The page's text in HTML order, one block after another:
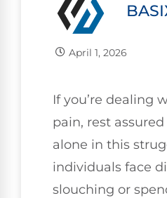
April 1, 2026
If you’re dealing
pain, rest
alone in this
individuals face
slouching or